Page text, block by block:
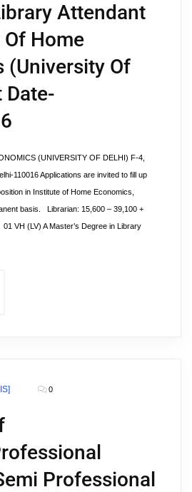
Attendant
Home
(University Of
Date-
(UNIVERSITY OF DELHI) F-4,
110016 Applications are invited to fill up
in Institute of Home Economics,
basis. Librarian: 15,600 – 39,100 +
(LV) A Master’s Degree in Library
0
Professional